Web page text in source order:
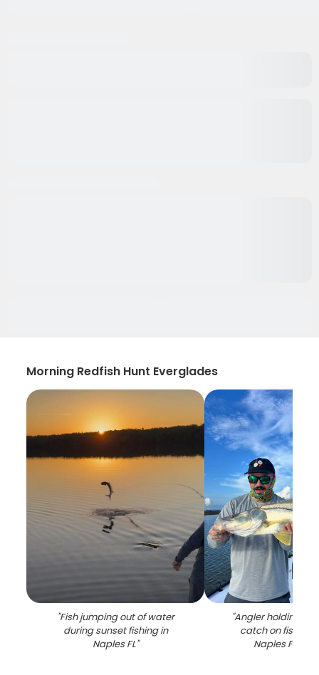
Morning Redfish Hunt Everglades
"Fish jumping out of water
during sunset fishing in
Naples FL"
"Angler holding
catch on fishing
Naples FL